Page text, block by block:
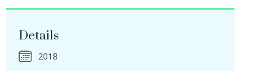
Details
2018